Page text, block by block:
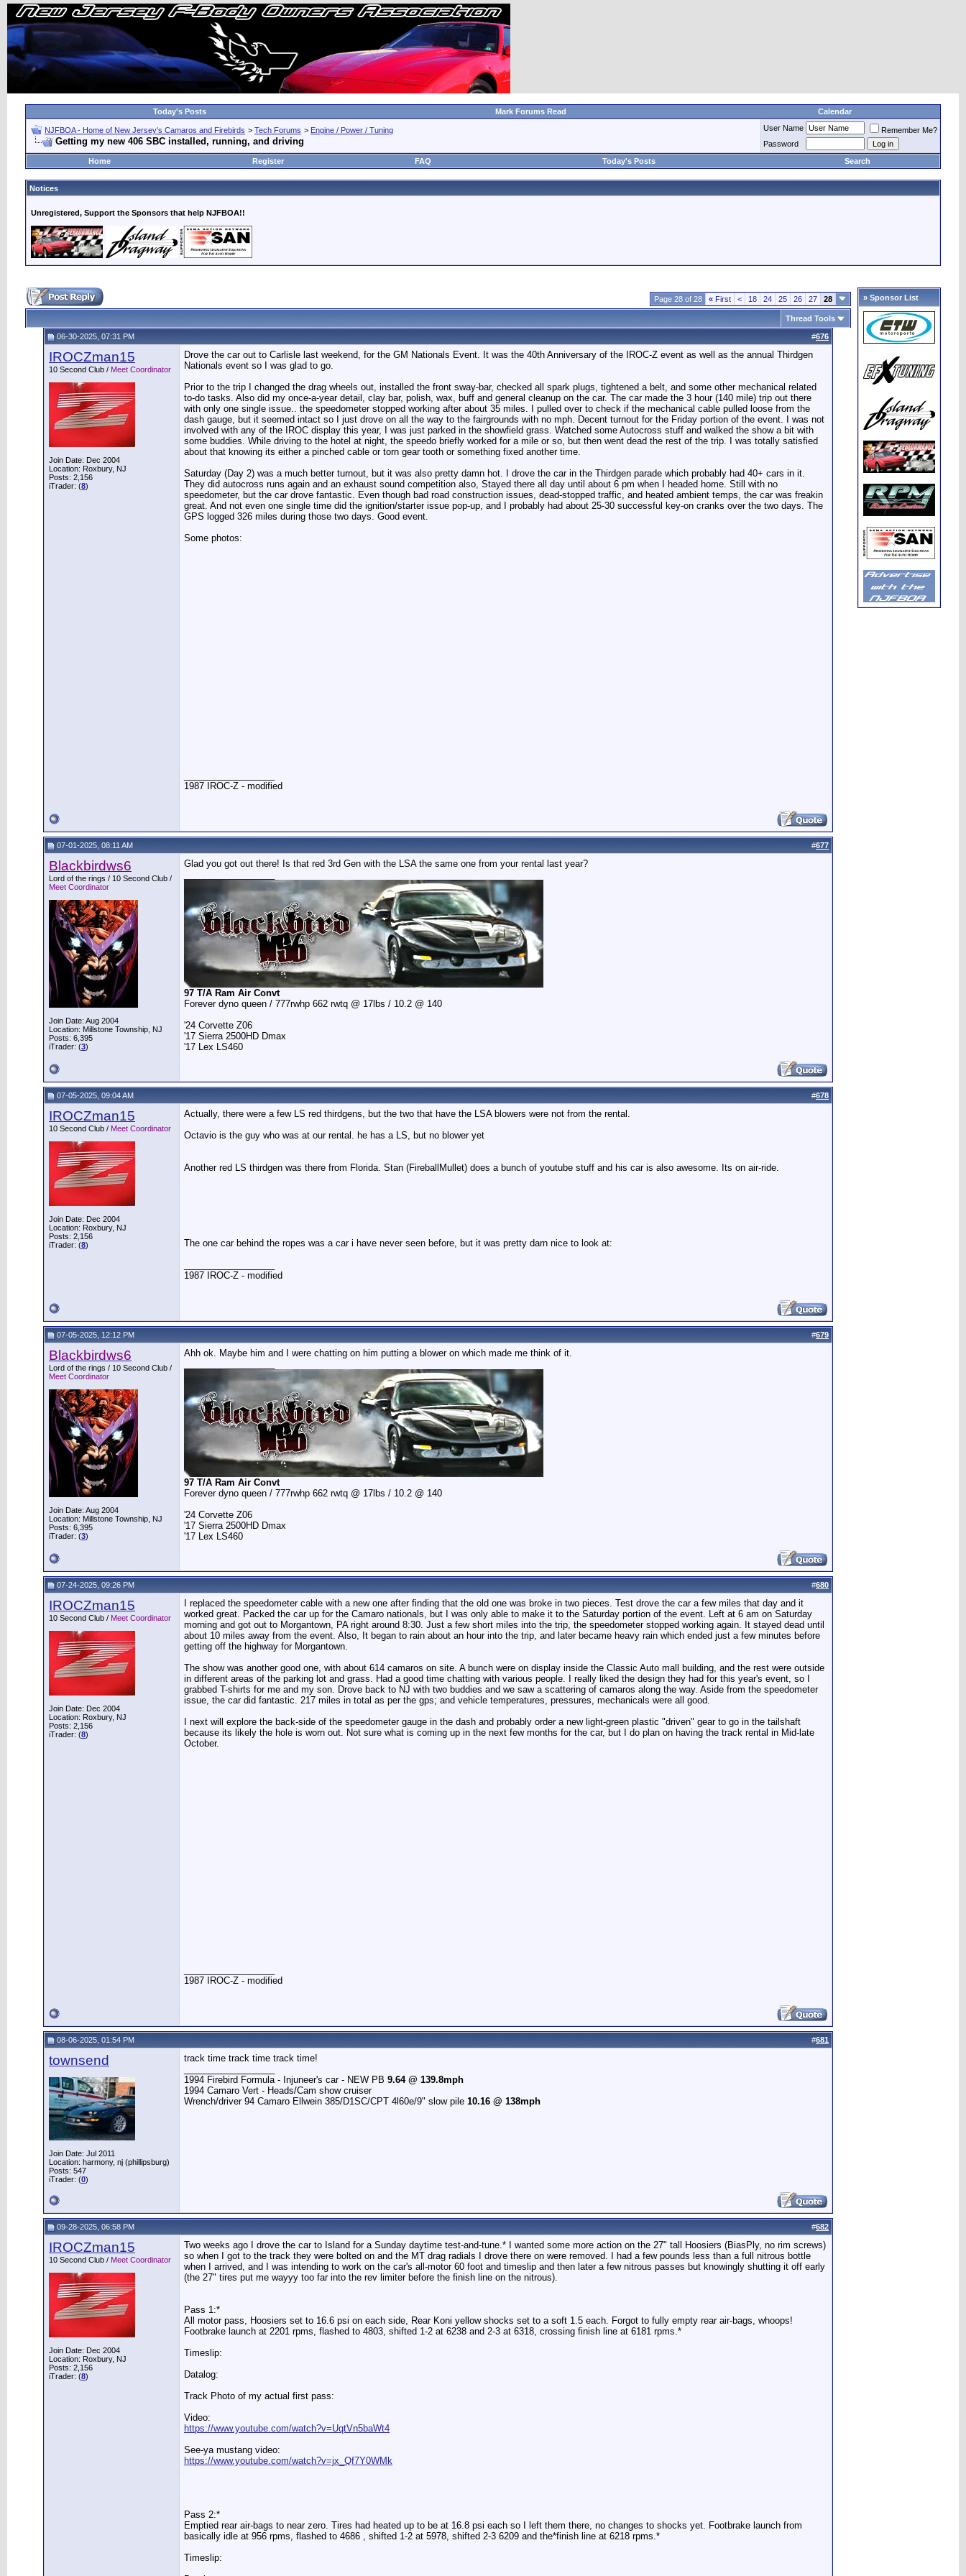
Today's Posts Mark Forums Read Calendar
NJFBOA - Home of New Jersey's Camaros and Firebirds > Tech Forums > Engine / Power / Tuning
Getting my new 406 SBC installed, running, and driving
User Name
Remember Me?
Password
Home
Register FAQ Today's Posts Search
Notices
Unregistered, Support the Sponsors that help NJFBOA!!
Page 28 of 28 « First < 18 24 25 26 27 28
Thread Tools
06-30-2025, 07:31 PM #676
IROCZman15
10 Second Club / Meet Coordinator
Join Date: Dec 2004
Location: Roxbury, NJ
Posts: 2,156
iTrader: (8)
Drove the car out to Carlisle last weekend, for the GM Nationals Event. It was the 40th Anniversary of the IROC-Z event as well as the annual Thirdgen
Nationals event so I was glad to go.
Prior to the trip I changed the drag wheels out, installed the front sway-bar, checked all spark plugs, tightened a belt, and some other mechanical related
to-do tasks. Also did my once-a-year detail, clay bar, polish, wax, buff and general cleanup on the car. The car made the 3 hour (140 mile) trip out there
with only one single issue.. the speedometer stopped working after about 35 miles. I pulled over to check if the mechanical cable pulled loose from the
dash gauge, but it seemed intact so I just drove on all the way to the fairgrounds with no mph. Decent turnout for the Friday portion of the event. I was not
involved with any of the IROC display this year, I was just parked in the showfield grass. Watched some Autocross stuff and walked the show a bit with
some buddies. While driving to the hotel at night, the speedo briefly worked for a mile or so, but then went dead the rest of the trip. I was totally satisfied
about that knowing its either a pinched cable or torn gear tooth or something fixed another time.
Saturday (Day 2) was a much better turnout, but it was also pretty damn hot. I drove the car in the Thirdgen parade which probably had 40+ cars in it.
They did autocross runs again and an exhaust sound competition also, Stayed there all day until about 6 pm when I headed home. Still with no
speedometer, but the car drove fantastic. Even though bad road construction issues, dead-stopped traffic, and heated ambient temps, the car was freakin
great. And not even one single time did the ignition/starter issue pop-up, and I probably had about 25-30 successful key-on cranks over the two days. The
GPS logged 326 miles during those two days. Good event.
Some photos:
1987 IROC-Z - modified
07-01-2025, 08:11 AM #677
Blackbirdws6
Lord of the rings / 10 Second Club /
Meet Coordinator
Join Date: Aug 2004
Location: Millstone Township, NJ
Posts: 6,395
iTrader: (3)
Glad you got out there! Is that red 3rd Gen with the LSA the same one from your rental last year?
97 T/A Ram Air Convt
Forever dyno queen / 777rwhp 662 rwtq @ 17lbs / 10.2 @ 140
'24 Corvette Z06
'17 Sierra 2500HD Dmax
'17 Lex LS460
07-05-2025, 09:04 AM #678
IROCZman15
10 Second Club / Meet Coordinator
Join Date: Dec 2004
Location: Roxbury, NJ
Posts: 2,156
iTrader: (8)
Actually, there were a few LS red thirdgens, but the two that have the LSA blowers were not from the rental.
Octavio is the guy who was at our rental. he has a LS, but no blower yet
Another red LS thirdgen was there from Florida. Stan (FireballMullet) does a bunch of youtube stuff and his car is also awesome. Its on air-ride.
The one car behind the ropes was a car i have never seen before, but it was pretty darn nice to look at:
1987 IROC-Z - modified
07-05-2025, 12:12 PM #679
Blackbirdws6
Lord of the rings / 10 Second Club /
Meet Coordinator
Join Date: Aug 2004
Location: Millstone Township, NJ
Posts: 6,395
iTrader: (3)
Ahh ok. Maybe him and I were chatting on him putting a blower on which made me think of it.
97 T/A Ram Air Convt
Forever dyno queen / 777rwhp 662 rwtq @ 17lbs / 10.2 @ 140
'24 Corvette Z06
'17 Sierra 2500HD Dmax
'17 Lex LS460
07-24-2025, 09:26 PM #680
IROCZman15
10 Second Club / Meet Coordinator
Join Date: Dec 2004
Location: Roxbury, NJ
Posts: 2,156
iTrader: (8)
I replaced the speedometer cable with a new one after finding that the old one was broke in two pieces. Test drove the car a few miles that day and it
worked great. Packed the car up for the Camaro nationals, but I was only able to make it to the Saturday portion of the event. Left at 6 am on Saturday
morning and got out to Morgantown, PA right around 8:30. Just a few short miles into the trip, the speedometer stopped working again. It stayed dead until
about 10 miles away from the event. Also, It began to rain about an hour into the trip, and later became heavy rain which ended just a few minutes before
getting off the highway for Morgantown.
The show was another good one, with about 614 camaros on site. A bunch were on display inside the Classic Auto mall building, and the rest were outside
in different areas of the parking lot and grass. Had a good time chatting with various people. I really liked the design they had for this year's event, so I
grabbed T-shirts for me and my son. Drove back to NJ with two buddies and we saw a scattering of camaros along the way. Aside from the speedometer
issue, the car did fantastic. 217 miles in total as per the gps; and vehicle temperatures, pressures, mechanicals were all good.
I next will explore the back-side of the speedometer gauge in the dash and probably order a new light-green plastic "driven" gear to go in the tailshaft
because its likely the hole is worn out. Not sure what is coming up in the next few months for the car, but I do plan on having the track rental in Mid-late
October.
1987 IROC-Z - modified
08-06-2025, 01:54 PM #681
townsend
Join Date: Jul 2011
Location: harmony, nj (phillipsburg)
Posts: 547
iTrader: (0)
track time track time track time!
1994 Firebird Formula - Injuneer's car - NEW PB 9.64 @ 139.8mph
1994 Camaro Vert - Heads/Cam show cruiser
Wrench/driver 94 Camaro Ellwein 385/D1SC/CPT 4l60e/9" slow pile 10.16 @ 138mph
09-28-2025, 06:58 PM #682
IROCZman15
10 Second Club / Meet Coordinator
Join Date: Dec 2004
Location: Roxbury, NJ
Posts: 2,156
iTrader: (8)
Two weeks ago I drove the car to Island for a Sunday daytime test-and-tune.* I wanted some more action on the 27" tall Hoosiers (BiasPly, no rim screws)
so when I got to the track they were bolted on and the MT drag radials I drove there on were removed. I had a few pounds less than a full nitrous bottle
when I arrived, and I was intending to work on the car's all-motor 60 foot and timeslip and then later a few nitrous passes but knowingly shutting it off early
(the 27" tires put me wayyy too far into the rev limiter before the finish line on the nitrous).
Pass 1:*
All motor pass, Hoosiers set to 16.6 psi on each side, Rear Koni yellow shocks set to a soft 1.5 each. Forgot to fully empty rear air-bags, whoops!
Footbrake launch at 2201 rpms, flashed to 4803, shifted 1-2 at 6238 and 2-3 at 6318, crossing finish line at 6181 rpms.*
Timeslip:
Datalog:
Track Photo of my actual first pass:
Video:
https://www.youtube.com/watch?v=UqtVn5baWt4
See-ya mustang video:
https://www.youtube.com/watch?v=jx_Qf7Y0WMk
Pass 2:*
Emptied rear air-bags to near zero. Tires had heated up to be at 16.8 psi each so I left them there, no changes to shocks yet. Footbrake launch from
basically idle at 956 rpms, flashed to 4686 , shifted 1-2 at 5978, shifted 2-3 6209 and the*finish line at 6218 rpms.*
Timeslip:
» Sponsor List